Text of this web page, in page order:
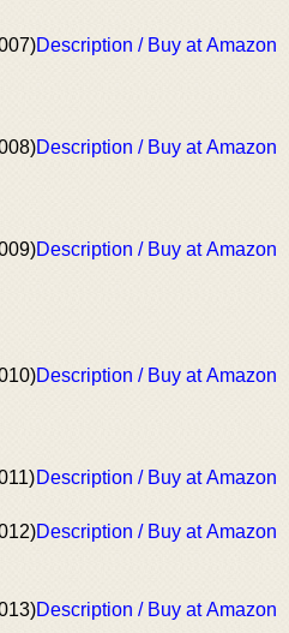
Description / Buy at Amazon
Description / Buy at Amazon
Description / Buy at Amazon
Description / Buy at Amazon
Description / Buy at Amazon
Description / Buy at Amazon
Description / Buy at Amazon